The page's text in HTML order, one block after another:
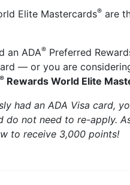
Elite Mastercards® are
an ADA® Preferred
— or you are
® Rewards World Elite
had an ADA Visa card,
do not need to re-apply.
to receive 3,000 points!